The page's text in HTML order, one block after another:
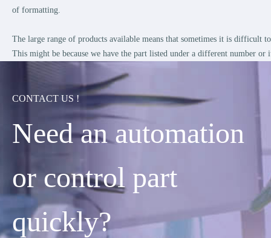
of formatting.
The large range of products available means that sometimes it is
This might be because we have the part listed under a different number
CONTACT US !
Need an automation
or control part
quickly?